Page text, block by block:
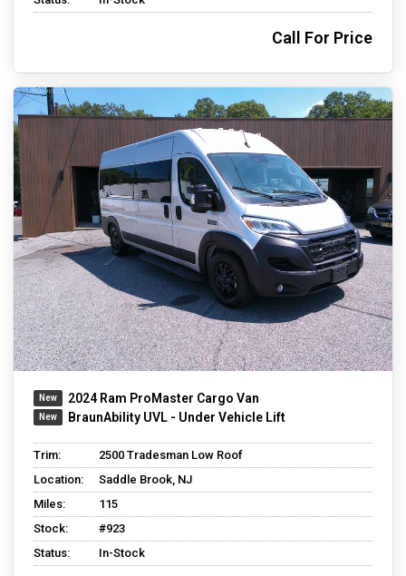
Call For Price
2024 Ram ProMaster Cargo Van
BraunAbility UVL - Under Vehicle Lift
Trim:
2500 Tradesman Low Roof
Location:
Saddle Brook, NJ
Miles:
115
Stock:
#923
Status:
In-Stock